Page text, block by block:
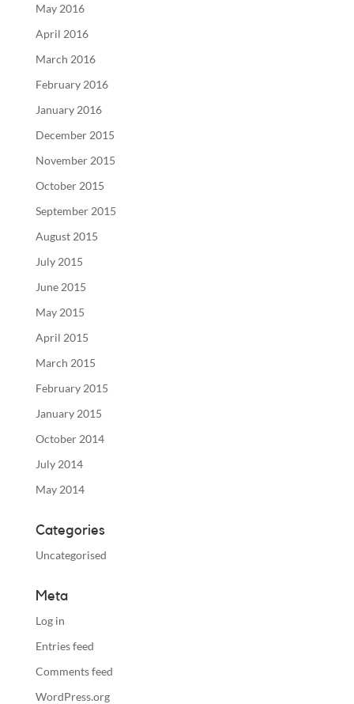
May 2016
April 2016
March 2016
February 2016
January 2016
December 2015
November 2015
October 2015
September 2015
August 2015
July 2015
June 2015
May 2015
April 2015
March 2015
February 2015
January 2015
October 2014
July 2014
May 2014
Categories
Uncategorised
Meta
Log in
Entries feed
Comments feed
WordPress.org